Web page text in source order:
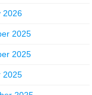
2026
2025
2025
2025